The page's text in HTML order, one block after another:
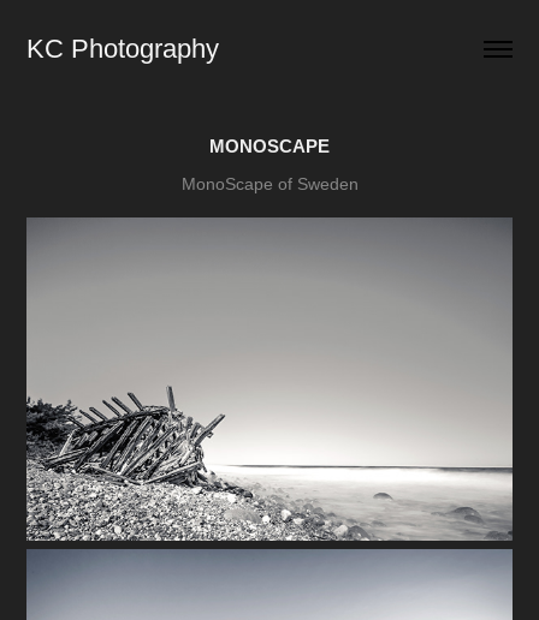
KC Photography
MONOSCAPE
MonoScape of Sweden